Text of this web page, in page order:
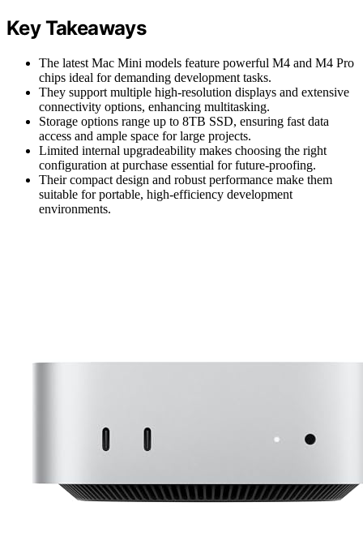
Key Takeaways
The latest Mac Mini models feature powerful M4 and M4 Pro
chips ideal for demanding development tasks.
They support multiple high-resolution displays and extensive
connectivity options, enhancing multitasking.
Storage options range up to 8TB SSD, ensuring fast data
access and ample space for large projects.
Limited internal upgradeability makes choosing the right
configuration at purchase essential for future-proofing.
Their compact design and robust performance make them
suitable for portable, high-efficiency development
environments.